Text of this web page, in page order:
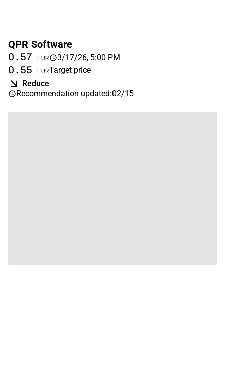
QPR Software
0.57 EUR 3/17/26, 5:00 PM
0.55 EURTarget price
Reduce
Recommendation updated:02/15